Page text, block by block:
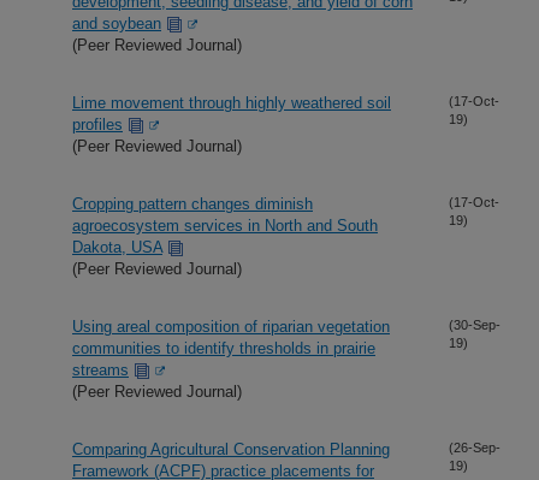
and soybean
(Peer Reviewed Journal)
Lime movement through highly weathered soil
profiles
(Peer Reviewed Journal)
(17-Oct-
19)
Cropping pattern changes diminish
agroecosystem services in North and South
Dakota, USA
(Peer Reviewed Journal)
(17-Oct-
19)
Using areal composition of riparian vegetation
communities to identify thresholds in prairie
streams
(Peer Reviewed Journal)
(30-Sep-
19)
Comparing Agricultural Conservation Planning
Framework (ACPF) practice placements for
(26-Sep-
19)